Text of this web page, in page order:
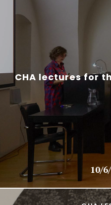
CHA lectures for
10/